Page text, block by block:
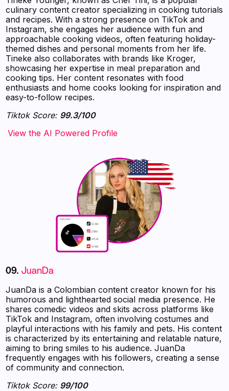
culinary content creator specializing in cooking tutorials
and recipes. With a strong presence on TikTok and
Instagram, she engages her audience with fun and
approachable cooking videos, often featuring holiday-
themed dishes and personal moments from her life.
Tineke also collaborates with brands like Kroger,
showcasing her expertise in meal preparation and
cooking tips. Her content resonates with food
enthusiasts and home cooks looking for inspiration and
easy-to-follow recipes.
Tiktok Score: 99.3/100
‍‍‍‍‍‍‍View the AI Powered Profile
09.JuanDa
JuanDa is a Colombian content creator known for his
humorous and lighthearted social media presence. He
shares comedic videos and skits across platforms like
TikTok and Instagram, often involving costumes and
playful interactions with his family and pets. His content
is characterized by its entertaining and relatable nature,
aiming to bring smiles to his audience. JuanDa
frequently engages with his followers, creating a sense
of community and connection.
Tiktok Score: 99/100